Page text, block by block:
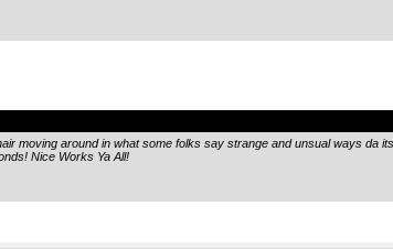
moving around in what some folks say strange and unsual ways da
Nice Works Ya All!